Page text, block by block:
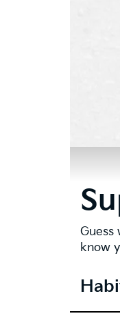
Guess
know